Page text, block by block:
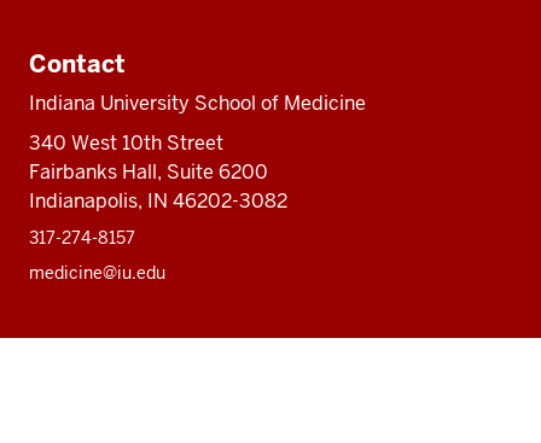
Contact
Indiana University School of Medicine
340 West 10th Street
Fairbanks Hall, Suite 6200
Indianapolis, IN 46202-3082
317-274-8157
medicine@iu.edu